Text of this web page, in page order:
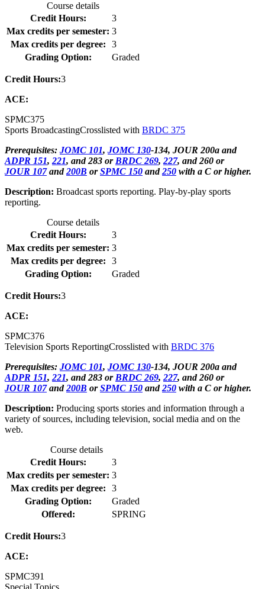
Course details
Credit Hours:
3
Max credits per semester: 3
Max credits per degree:
3
Grading Option:
Graded
Credit Hours:3
ACE:
SPMC375
Sports BroadcastingCrosslisted with BRDC 375
Prerequisites: JOMC 101, JOMC 130-134, JOUR 200a and
ADPR 151, 221, and 283 or BRDC 269, 227, and 260 or
JOUR 107and200B orSPMC 150 and250 with a C or higher.
Description: Broadcast sports reporting. Play-by-play sports
reporting.
Course details
Credit Hours:
3
Max credits per semester: 3
Max credits per degree:
3
Grading Option:
Graded
Credit Hours:3
ACE:
SPMC376
Television Sports ReportingCrosslisted with BRDC 376
Prerequisites: JOMC 101, JOMC 130-134, JOUR 200a and
ADPR 151, 221, and 283 or BRDC 269, 227, and 260 or
JOUR 107and200B orSPMC 150 and250 with a C or higher.
Description: Producing sports stories and information through a
variety of sources, including television, social media and on the
web.
Course details
Credit Hours:
3
Max credits per semester: 3
Max credits per degree:
3
Grading Option:
Graded
Offered:
SPRING
Credit Hours:3
ACE:
SPMC391